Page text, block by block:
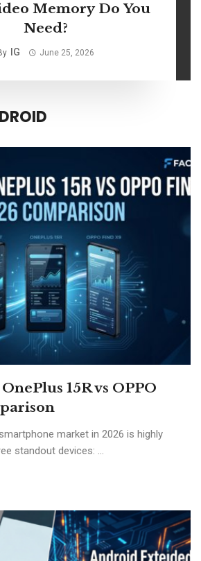
Memory Do You
Need?
IG June 25, 2026
15R vs OPPO
market in 2026 is highly
standout devices: ...